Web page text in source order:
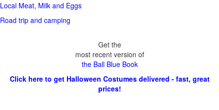
Local Meat, Milk and Eggs
Road trip and camping
Get the
most recent version of
the Ball Blue Book
Click here to get Halloween Costumes delivered - fast, great
prices!